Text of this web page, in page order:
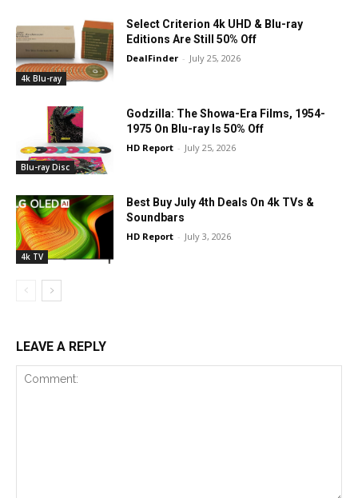
4k Blu-ray
Select Criterion 4k UHD & Blu-ray
Editions Are Still 50% Off
DealFinder - July 25, 2026
Blu-ray Disc
Godzilla: The Showa-Era Films, 1954-
1975 On Blu-ray Is 50% Off
HD Report - July 25, 2026
4k TV
Best Buy July 4th Deals On 4k TVs &
Soundbars
HD Report - July 3, 2026
LEAVE A REPLY